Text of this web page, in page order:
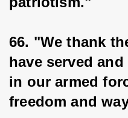
66. "We thank
have served
in our armed
freedom and